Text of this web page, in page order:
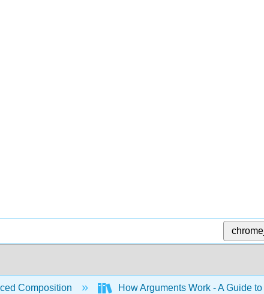
Composition How Arguments Work - A Guide